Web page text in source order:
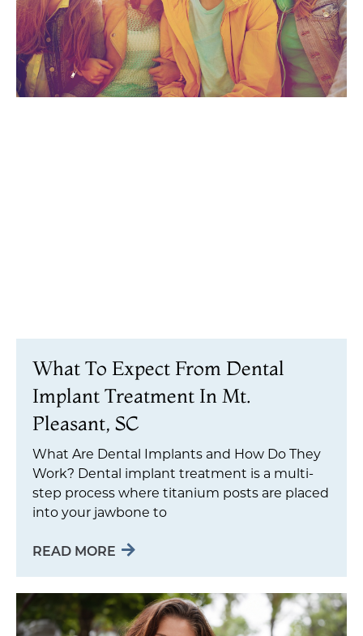
What To Expect From Dental
Implant Treatment In Mt.
Pleasant, SC
What Are Dental Implants and How Do They
Work? Dental implant treatment is a multi-
step process where titanium posts are placed
into your jawbone to
READ MORE